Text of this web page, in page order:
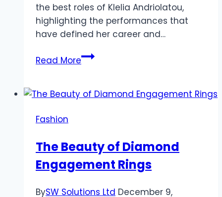
the best roles of Klelia Andriolatou,
highlighting the performances that
have defined her career and…
Read MoreThe
of
Career
Retrospective
Fashion
The Beauty of Diamond
Engagement Rings
BySW Solutions Ltd December 9,